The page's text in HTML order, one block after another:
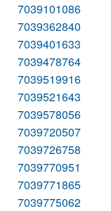
7039101086
7039362840
7039401633
7039478764
7039519916
7039521643
7039578056
7039720507
7039726758
7039770951
7039771865
7039775062